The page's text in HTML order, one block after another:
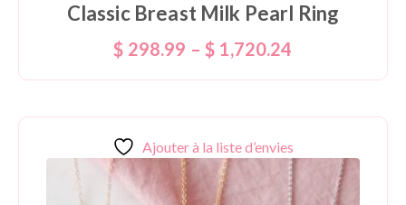
Classic Breast Milk Pearl Ring
$ 298.99 – $ 1,720.24
Ajouter à la liste d’envies